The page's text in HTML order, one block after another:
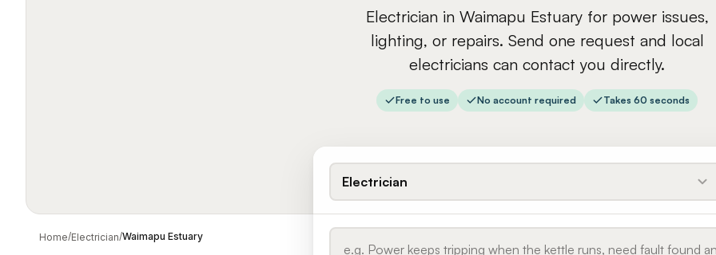
Electrician in Waimapu Estuary for power issues,
lighting, or repairs. Send one request and local
electricians can contact you directly.
Free to use No account required Takes 60 seconds
Home/Electrician/Waimapu Estuary
Electrician